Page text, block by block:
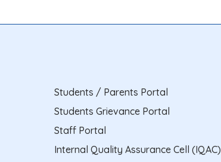
Students / Parents Portal
Students Grievance Portal
Staff Portal
Internal Quality Assurance Cell (IQAC)